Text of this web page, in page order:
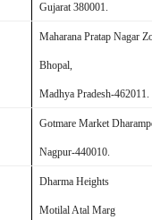
Gujarat 380001.
Maharana Pratap Nagar
Bhopal,
Madhya Pradesh-462011.
Gotmare Market
Nagpur-440010.
DharmaHeights
Motilal Atal Marg